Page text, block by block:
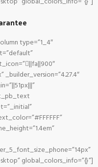
type=”1_4″
_builder_version=”4.27.4″
global_colors_info=”{}”]